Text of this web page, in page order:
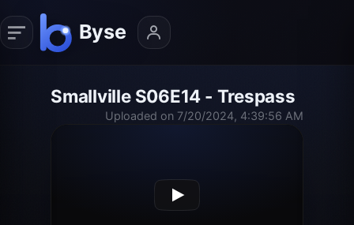
Smallville S06E14 - Trespass
Uploaded on 7/20/2024, 4:39:56 AM